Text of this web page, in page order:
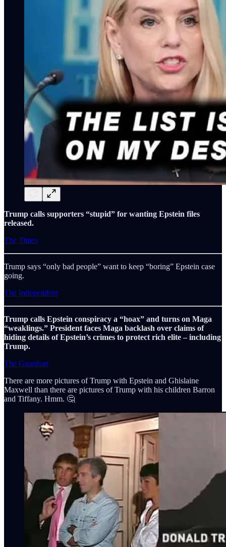
Trump calls supporters “stupid” for wanting Epstein files
released.
The Times
Trump says “only bad people” want to keep “boring” Epstein case
going.
The Independent
Trump calls Epstein conspiracy a “hoax” and turns on Maga
“weaklings.” President faces Maga backlash over claims of
hiding details of Epstein’s crimes to protect rich elite – including
Trump.
The Guardian
There are more pictures of Trump with Epstein and Ghislaine
Maxwell than there are pictures of Trump with his children Barron
and Tiffany. Hmm. 🤔